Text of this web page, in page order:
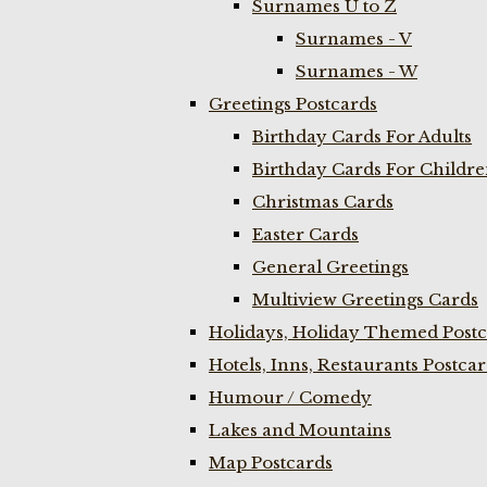
Surnames U to Z
Surnames - V
Surnames - W
Greetings Postcards
Birthday Cards For Adults
Birthday Cards For
Christmas Cards
Easter Cards
General Greetings
Multiview Greetings Cards
Holidays, Holiday Themed
Hotels, Inns, Restaurants
Humour / Comedy
Lakes and Mountains
Map Postcards